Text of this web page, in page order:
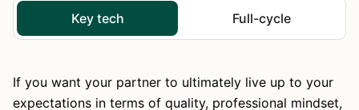
Key tech Full-cycle
If you want your partner to ultimately live up to your
expectations in terms of quality, professional mindset,